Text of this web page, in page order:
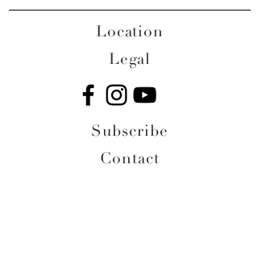
Location
Legal
Subscribe
Contact